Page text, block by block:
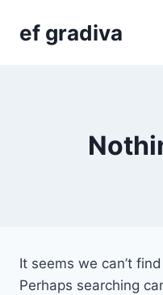
ef gradiva
It seems we can’t
Perhaps searching